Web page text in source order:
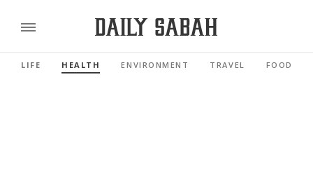
LIFE HEALTH ENVIRONMENT TRAVEL FOOD